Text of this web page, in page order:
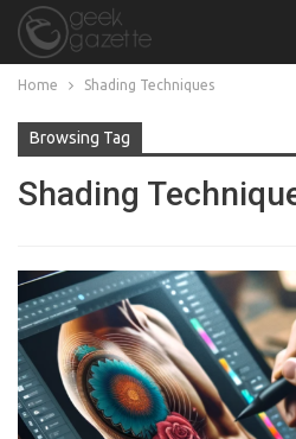
Home Shading Techniques
Browsing Tag
Shading